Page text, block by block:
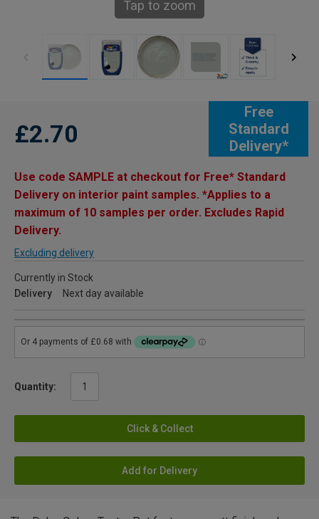
Tap to zoom
Free
Standard
Delivery*
£2.70
Use code SAMPLE at checkout for Free* Standard
Delivery on interior paint samples. *Applies to a
maximum of 10 samples per order. Excludes Rapid
Delivery.
Excluding delivery
Currently in Stock
Delivery
Next day available
Quantity:
Click & Collect
Add for Delivery